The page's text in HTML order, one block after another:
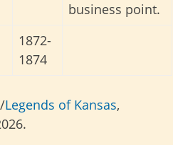
business point.
1872-
1874
/Legends of Kansas,